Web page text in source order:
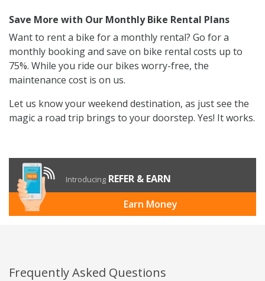
Save More with Our Monthly Bike Rental Plans
Want to rent a bike for a monthly rental? Go for a
monthly booking and save on bike rental costs up to
75%. While you ride our bikes worry-free, the
maintenance cost is on us.
Let us know your weekend destination, as just see the
magic a road trip brings to your doorstep. Yes! It works.
Introducing REFER & EARN
Earn Money
Frequently Asked Questions